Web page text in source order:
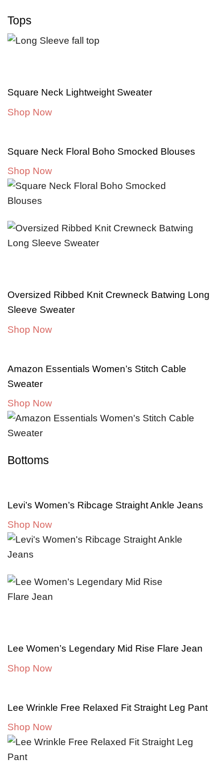
Tops
Square Neck Lightweight Sweater
Shop Now
Square Neck Floral Boho Smocked Blouses
Shop Now
Oversized Ribbed Knit Crewneck Batwing Long
Sleeve Sweater
Shop Now
Amazon Essentials Women’s Stitch Cable
Sweater
Shop Now
Bottoms
Levi’s Women’s Ribcage Straight Ankle Jeans
Shop Now
Lee Women’s Legendary Mid Rise Flare Jean
Shop Now
Lee Wrinkle Free Relaxed Fit Straight Leg Pant
Shop Now